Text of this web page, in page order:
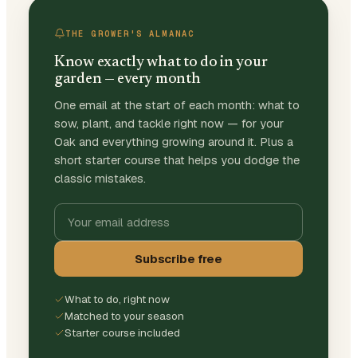
THE GROWER'S ALMANAC
Know exactly what to do in your
garden — every month
One email at the start of each month: what to
sow, plant, and tackle right now — for your
Oak and everything growing around it. Plus a
short starter course that helps you dodge the
classic mistakes.
Subscribe free
What to do, right now
Matched to your season
Starter course included